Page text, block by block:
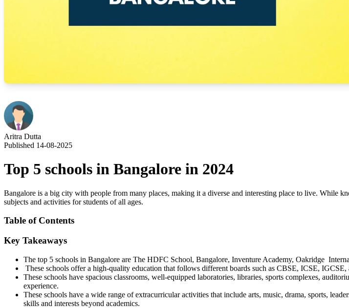
Aritra Dutta
Published 14-08-2025
Top 5 schools in Bangalore in 2024
Bangalore is a big city with people from many places, making it a diverse and interesting place to live. While
subjects and activities for students of all ages.
Table of Contents
Key Takeaways
The top 5 schools in Bangalore are The HDFC School, Bangalore, Inventure Academy, Oakridge
These schools offer a high-quality education that follows different boards such as CBSE, ICSE,
These schools have spacious classrooms, well-equipped laboratories, libraries, sports complexes,
experience.
These schools have a wide range of extracurricular activities that include arts, music, drama, sports,
skills and interests beyond academics.